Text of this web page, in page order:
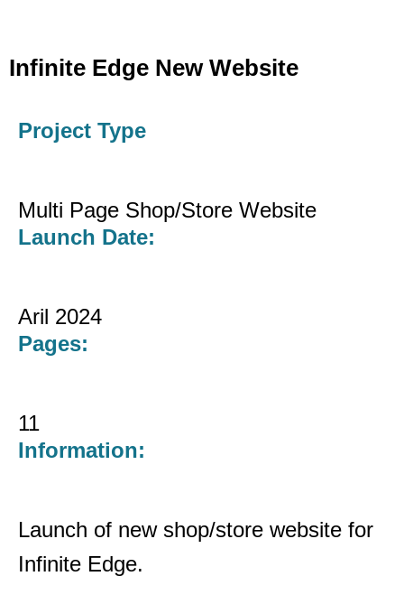
Infinite Edge New Website
Project Type
Multi Page Shop/Store Website
Launch Date:
Aril 2024
Pages:
11
Information:
Launch of new shop/store website for
Infinite Edge.